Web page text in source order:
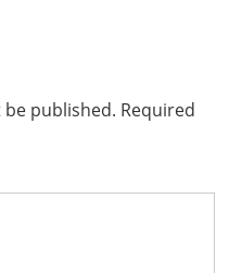
published. Required